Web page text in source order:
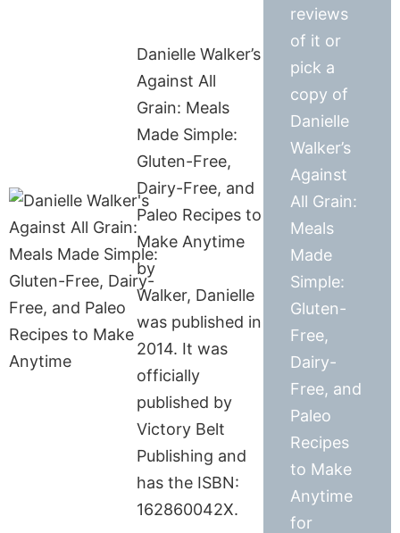
Danielle Walker’s
Against All
Grain: Meals
Made Simple:
Gluten-Free,
Dairy-Free, and
Paleo Recipes to
Make Anytime
by
Walker, Danielle
was published in
2014. It was
officially
published by
Victory Belt
Publishing and
has the ISBN:
162860042X.
reviews
of it or
pick a
copy of
Danielle
Walker’s
Against
All Grain:
Meals
Made
Simple:
Gluten-
Free,
Dairy-
Free, and
Paleo
Recipes
to Make
Anytime
for